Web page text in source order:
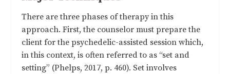
There are three phases of therapy in this
approach. First, the counselor must prepare the
client for the psychedelic-assisted session which,
in this context, is often referred to as “set and
setting” (Phelps, 2017, p. 460). Set involves